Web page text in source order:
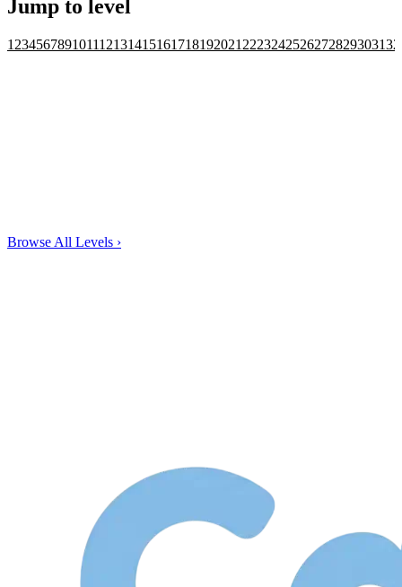
Jump to level
1 23456789101112131415161718192021 2223242526272829303132
Browse All Levels ›